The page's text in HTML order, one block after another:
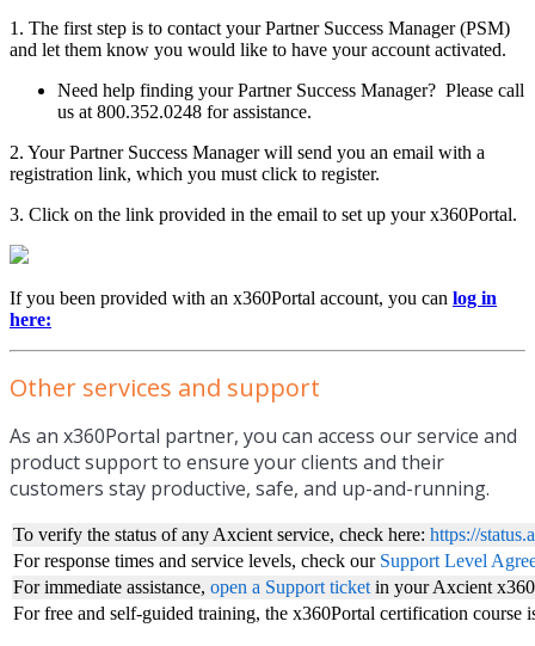
1. The first step is to contact your Partner Success Manager (PSM)
and let them know you would like to have your account activated.
Need help finding your Partner Success Manager? Please call
us at 800.352.0248 for assistance.
2. Your Partner Success Manager will send you an email with a
registration link, which you must click to register.
3. Click on the link provided in the email to set up your x360Portal.
If you been provided with an x360Portal account, you can log in
here:
Other services and support
As an x360Portal partner, you can access our service and
product support to ensure your clients and their
customers stay productive, safe, and up-and-running.
To verify the status of any Axcient service, check here: https://
For response times and service levels, check our Support Level
For immediate assistance, open a Support ticket in your Axcient
For free and self-guided training, the x360Portal certification course